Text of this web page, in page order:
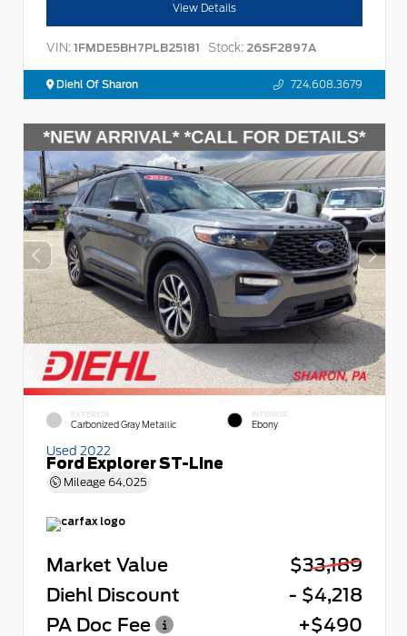
View Details
VIN: 1FMDE5BH7PLB25181 Stock: 26SF2897A
Diehl Of Sharon 724.608.3679
EXTERIOR
Carbonized Gray Metallic
INTERIOR
Ebony
Used 2022
Ford Explorer ST-Line
Mileage 64,025
Market Value
$33,189
Diehl Discount
- $4,218
PA Doc Fee
+$490